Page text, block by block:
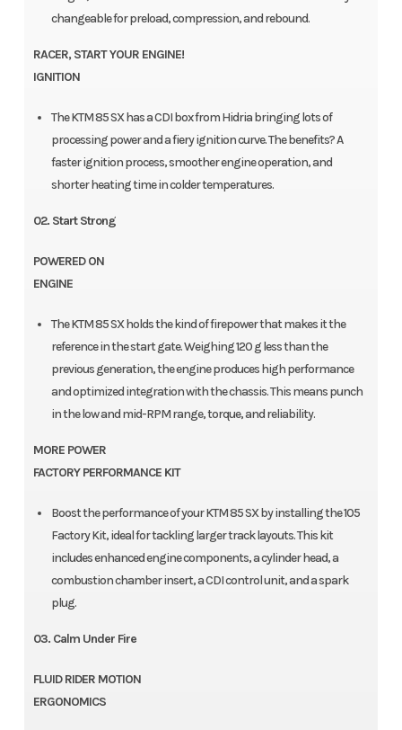
changeable for preload, compression, and rebound.
RACER, START YOUR ENGINE!
IGNITION
The KTM 85 SX has a CDI box from Hidria bringing lots of
processing power and a fiery ignition curve. The benefits? A
faster ignition process, smoother engine operation, and
shorter heating time in colder temperatures.
02. Start Strong
POWERED ON
ENGINE
The KTM 85 SX holds the kind of firepower that makes it the
reference in the start gate. Weighing 120 g less than the
previous generation, the engine produces high performance
and optimized integration with the chassis. This means punch
in the low and mid-RPM range, torque, and reliability.
MORE POWER
FACTORY PERFORMANCE KIT
Boost the performance of your KTM 85 SX by installing the 105
Factory Kit, ideal for tackling larger track layouts. This kit
includes enhanced engine components, a cylinder head, a
combustion chamber insert, a CDI control unit, and a spark
plug.
03. Calm Under Fire
FLUID RIDER MOTION
ERGONOMICS